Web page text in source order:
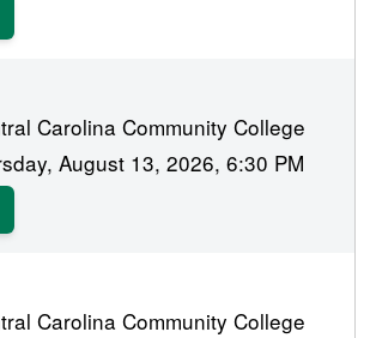
Carolina Community College
August 13, 2026, 6:30 PM
Carolina Community College